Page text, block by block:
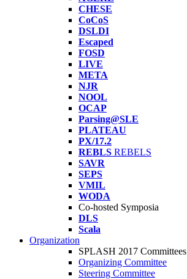
CHESE
CoCoS
DSLDI
Escaped
FOSD
LIVE
META
NJR
NOOL
OCAP
Parsing@SLE
PLATEAU
PX/17.2
REBLS REBELS
SAVR
SEPS
VMIL
WODA
Co-hosted Symposia
DLS
Scala
Organization
SPLASH 2017 Committees
Organizing Committee
Steering Committee